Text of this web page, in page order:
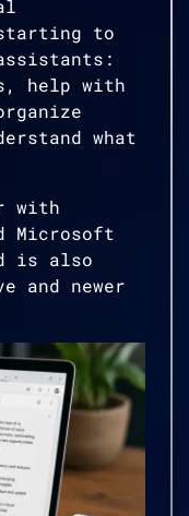
to
help with
what
with
Microsoft
is also
and newer